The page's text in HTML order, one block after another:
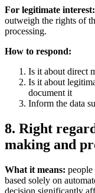
For legitimate interest:
outweigh the rights of
processing.
How to respond:
Is it about direct
Is it about
document it
Inform the data
8. Right
making and
What it means: people
based solely on
decision significantly